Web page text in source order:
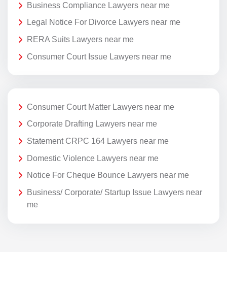
Business Compliance Lawyers near me
Legal Notice For Divorce Lawyers near me
RERA Suits Lawyers near me
Consumer Court Issue Lawyers near me
Consumer Court Matter Lawyers near me
Corporate Drafting Lawyers near me
Statement CRPC 164 Lawyers near me
Domestic Violence Lawyers near me
Notice For Cheque Bounce Lawyers near me
Business/ Corporate/ Startup Issue Lawyers near
me